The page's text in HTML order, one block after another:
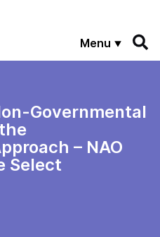
Menu
Governmental
– NAO
Select